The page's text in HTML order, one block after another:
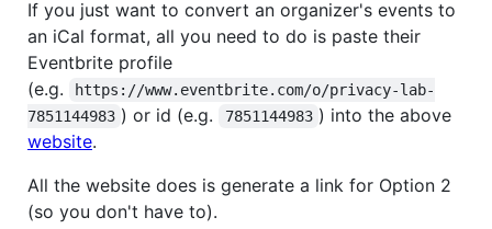
If you just want to convert an organizer's events to
an iCal format, all you need to do is paste their
Eventbrite profile
(e.g.
https://www.eventbrite.com/o/privacy-lab-
7851144983 ) or id (e.g. 7851144983 ) into the above
website.
All the website does is generate a link for Option 2
(so you don't have to).